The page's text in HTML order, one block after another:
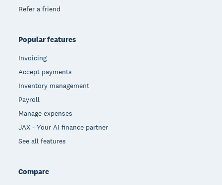
Refer a friend
Popular features
Invoicing
Accept payments
Inventory management
Payroll
Manage expenses
JAX - Your AI finance partner
See all features
Compare